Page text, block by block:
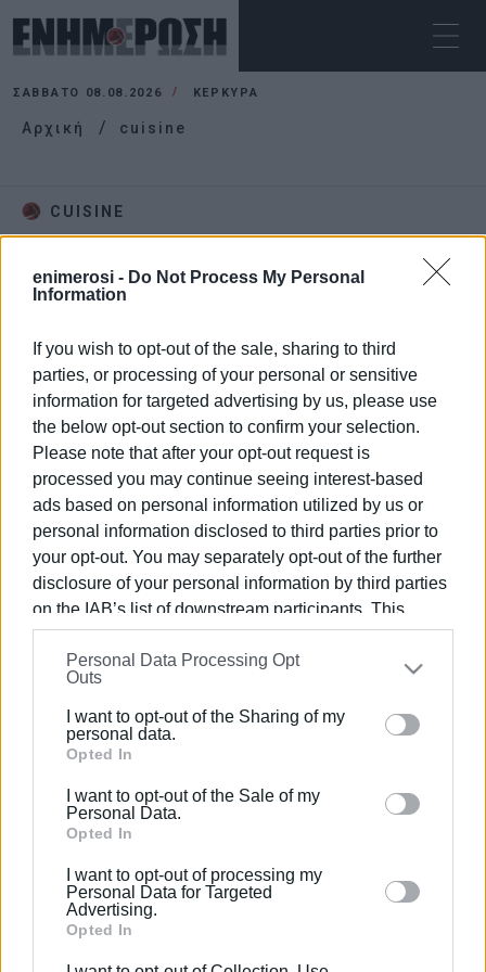
enimerosi - Do Not Process My Personal
Information
If you wish to opt-out of the sale, sharing to third
parties, or processing of your personal or sensitive
information for targeted advertising by us, please use
the below opt-out section to confirm your selection.
Please note that after your opt-out request is
processed you may continue seeing interest-based
ads based on personal information utilized by us or
personal information disclosed to third parties prior to
your opt-out. You may separately opt-out of the further
disclosure of your personal information by third parties
on the IAB’s list of downstream participants. This
information may also be disclosed by us to third parties
on theIAB’s List of Downstream Participants
that may
further disclose it to other third parties.
Please note that this website/app uses one or more
Google services and may gather and store information
behaviour. You may click to grant or deny consent to
Google and its third-party tags to use your data for
section.
Personal Data Processing Opt
Outs
I want to opt-out of the Sharing of my
personal data.
Opted In
I want to opt-out of the Sale of my
Personal Data.
Opted In
I want to opt-out of processing my
Personal Data for Targeted
Advertising.
Opted In
ΣΆΒΒΑΤΟ 08.08.2026 ΚΕΡΚΥΡΑ
Αρχική cuisine
CUISINE
13 NOV 2024 09:47
Toula’s Seaside, Pomo d΄Oro και
Klimataria - Nikos Bellos βραβεύτηκαν
στα FLAG Restaurant Awards Greek
Cuisine
ΡΟΗ ΚΑΤΗΓΟΡΙΑΣ
Και δεύτερος Κερκυραίος, ο σεφ
Αλέξανδρος Κοσκινάς βραβεύτηκε